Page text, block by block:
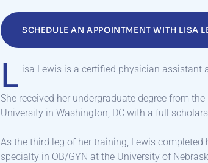
SCHEDULE AN APPOINTMENT WITH LISA
L isa Lewis is a certified physician assistant
She received her undergraduate degree from
University in Washington, DC with a full
As the third leg of her training, Lewis
specialty in OB/GYN at the University of